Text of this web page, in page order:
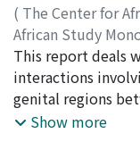
( The Center for
African Study
pp.49-67)
KITAMURA, Koji
This report deals
interactions
genital regions
genito-genital
Show more